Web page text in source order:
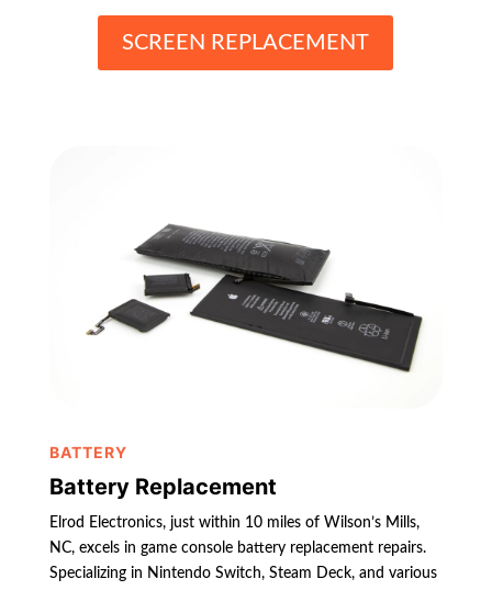
SCREEN REPLACEMENT
BATTERY
Battery Replacement
Elrod Electronics, just within 10 miles of Wilson’s Mills,
NC, excels in game console battery replacement repairs.
Specializing in Nintendo Switch, Steam Deck, and various